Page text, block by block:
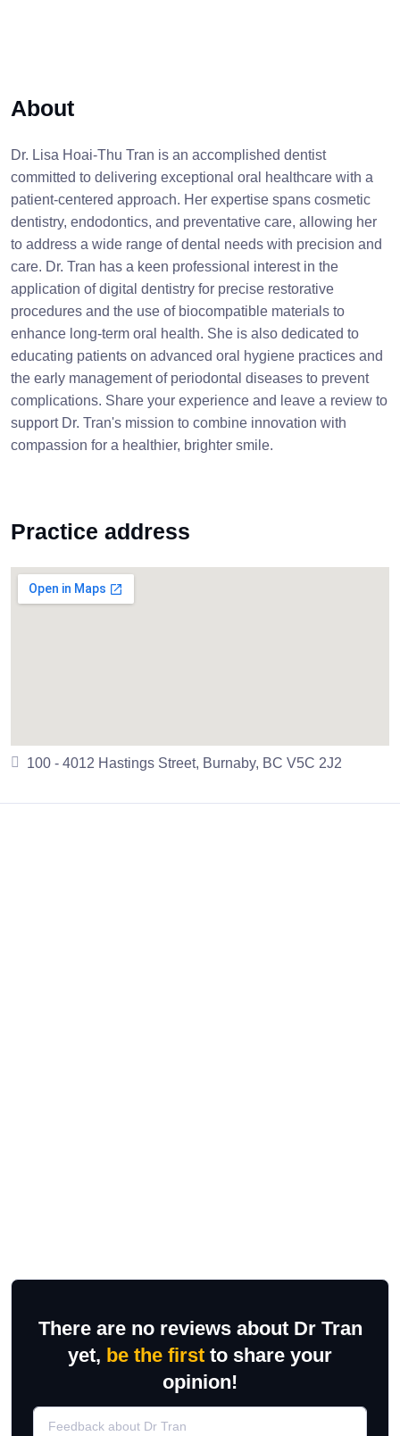
About
Dr. Lisa Hoai-Thu Tran is an accomplished dentist
committed to delivering exceptional oral healthcare with a
patient-centered approach. Her expertise spans cosmetic
dentistry, endodontics, and preventative care, allowing her
to address a wide range of dental needs with precision and
care. Dr. Tran has a keen professional interest in the
application of digital dentistry for precise restorative
procedures and the use of biocompatible materials to
enhance long-term oral health. She is also dedicated to
educating patients on advanced oral hygiene practices and
the early management of periodontal diseases to prevent
complications. Share your experience and leave a review to
support Dr. Tran's mission to combine innovation with
compassion for a healthier, brighter smile.
Practice address
100 - 4012 Hastings Street, Burnaby, BC V5C 2J2
There are no reviews about Dr Tran
yet, be the first to share your
opinion!